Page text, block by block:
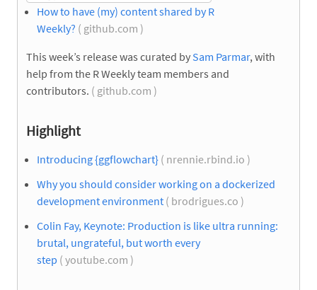
How to have (my) content shared by R
Weekly? ( github.com )
This week’s release was curated by Sam Parmar, with
help from the R Weekly team members and
contributors. ( github.com )
Highlight
Introducing {ggflowchart} ( nrennie.rbind.io )
Why you should consider working on a dockerized
development environment ( brodrigues.co )
Colin Fay, Keynote: Production is like ultra running:
brutal, ungrateful, but worth every
step ( youtube.com )